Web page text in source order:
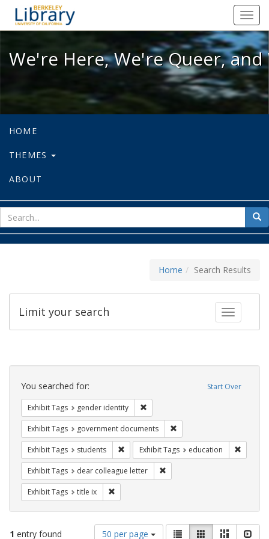
We're Here, We're Queer, and
We're Here, We're Queer,
HOME
THEMES
ABOUT
for
Home Search Results
Toggle
Limit your search
Search
Constraints Start Over
You searched for:
Exhibit Tags gender identity
Exhibit Tags government documents
Exhibit Tags students Remove constraint Exhibit Tags: students
Exhibit Tags education
Exhibit Tags dear colleague letter
Exhibit Tags title ix
1 entry found
Number
50 per page
ViewList GalleryMasonry